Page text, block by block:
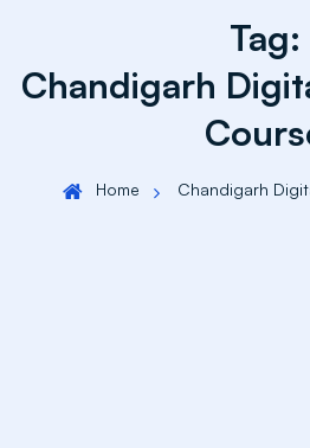
Tag:
Chandigarh
Home Chandigarh